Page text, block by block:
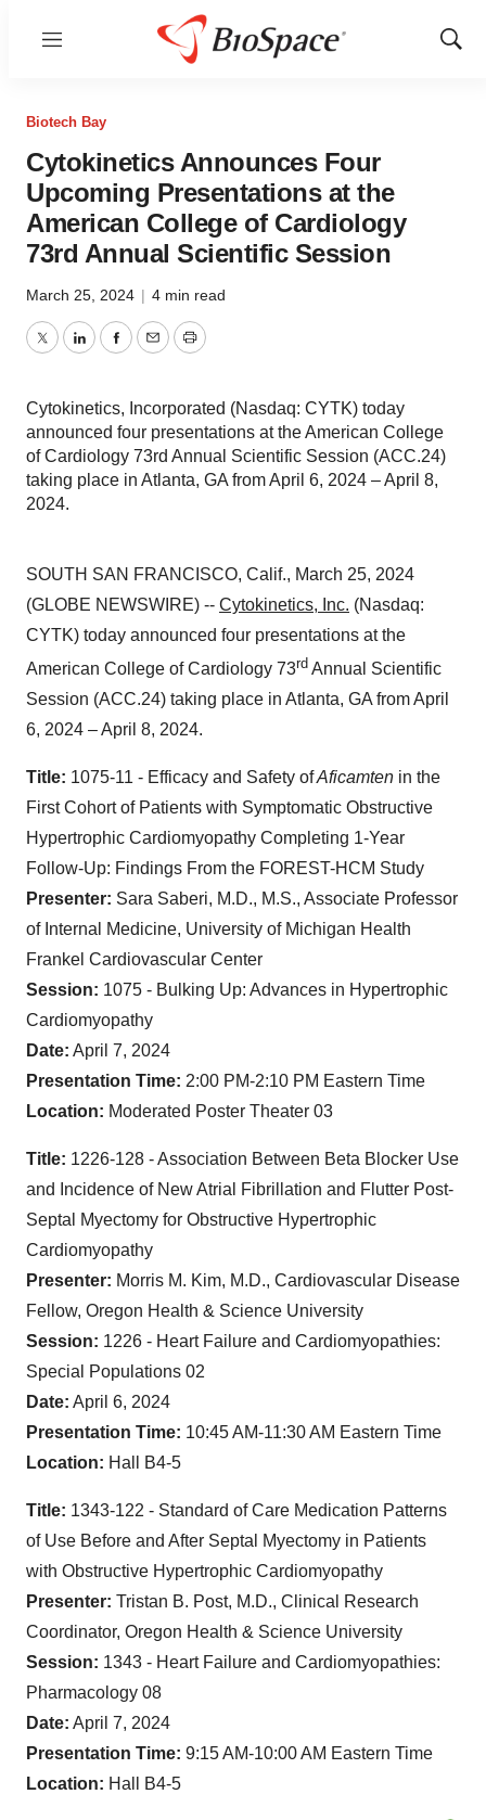
Menu
Show
Biotech Bay
Cytokinetics Announces Four
Upcoming Presentations at the
American College of Cardiology
73rd Annual Scientific Session
March 25, 2024 | 4 min read
TwitterLinkedInFacebook
EmailPrint
Cytokinetics, Incorporated (Nasdaq: CYTK) today
announced four presentations at the American College
of Cardiology 73rd Annual Scientific Session (ACC.24)
taking place in Atlanta, GA from April 6, 2024 – April 8,
2024.
SOUTH SAN FRANCISCO, Calif., March 25, 2024
(GLOBE NEWSWIRE) -- Cytokinetics, Inc. (Nasdaq:
CYTK) today announced four presentations at the
American College of Cardiology 73rd Annual Scientific
Session (ACC.24) taking place in Atlanta, GA from April
6, 2024 – April 8, 2024.
Title: 1075-11 - Efficacy and Safety ofAficamten in the
First Cohort of Patients with Symptomatic Obstructive
Hypertrophic Cardiomyopathy Completing 1-Year
Follow-Up: Findings From the FOREST-HCM Study
Presenter: Sara Saberi, M.D., M.S., Associate Professor
of Internal Medicine, University of Michigan Health
Frankel Cardiovascular Center
Session: 1075 - Bulking Up: Advances in Hypertrophic
Cardiomyopathy
Date: April 7, 2024
Presentation Time: 2:00 PM-2:10 PM Eastern Time
Location: Moderated Poster Theater 03
Title: 1226-128 - Association Between Beta Blocker Use
and Incidence of New Atrial Fibrillation and Flutter Post-
Septal Myectomy for Obstructive Hypertrophic
Cardiomyopathy
Presenter: Morris M. Kim, M.D., Cardiovascular Disease
Fellow, Oregon Health & Science University
Session: 1226 - Heart Failure and Cardiomyopathies:
Special Populations 02
Date: April 6, 2024
Presentation Time: 10:45 AM-11:30 AM Eastern Time
Location: Hall B4-5
Title: 1343-122 - Standard of Care Medication Patterns
of Use Before and After Septal Myectomy in Patients
with Obstructive Hypertrophic Cardiomyopathy
Presenter: Tristan B. Post, M.D., Clinical Research
Coordinator, Oregon Health & Science University
Session: 1343 - Heart Failure and Cardiomyopathies:
Pharmacology 08
Date: April 7, 2024
Presentation Time: 9:15 AM-10:00 AM Eastern Time
Location: Hall B4-5